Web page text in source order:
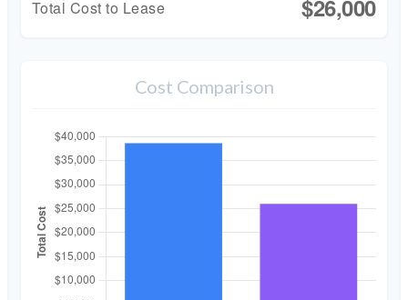
Total Cost to Lease $26,000
Cost Comparison